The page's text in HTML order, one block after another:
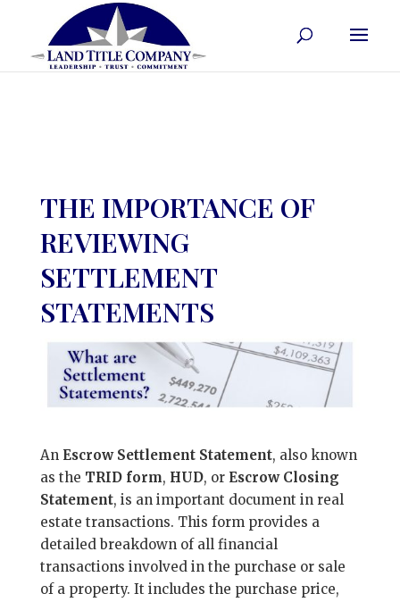
THE IMPORTANCE OF
REVIEWING
SETTLEMENT
STATEMENTS
An Escrow Settlement Statement, also known
as the TRID form, HUD, or Escrow Closing
Statement, is an important document in real
estate transactions. This form provides a
detailed breakdown of all financial
transactions involved in the purchase or sale
of a property. It includes the purchase price,